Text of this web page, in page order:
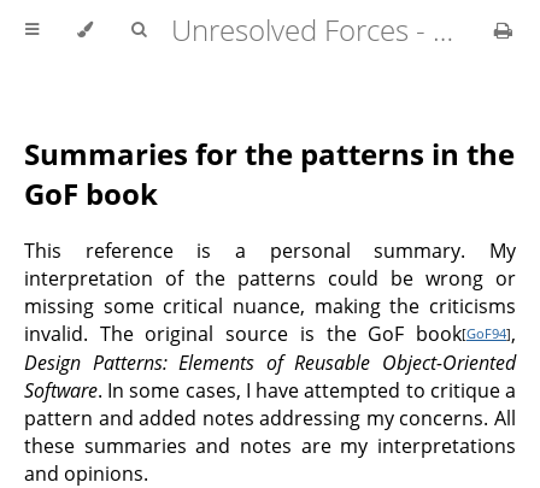
Unresolved Forces - Copyright Richard Fabian 2024
Summaries for the patterns in the
GoF book
This reference is a personal summary. My
interpretation of the patterns could be wrong or
missing some critical nuance, making the criticisms
invalid. The original source is the GoF book[GoF94],
Design Patterns: Elements of Reusable Object-Oriented
Software. In some cases, I have attempted to critique a
pattern and added notes addressing my concerns. All
these summaries and notes are my interpretations
and opinions.